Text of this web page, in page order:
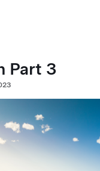
Part 3